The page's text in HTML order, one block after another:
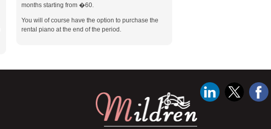
months starting from �60.
You will of course have the option to purchase the
rental piano at the end of the period.